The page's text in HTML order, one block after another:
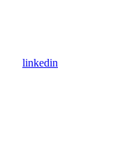
linkedin